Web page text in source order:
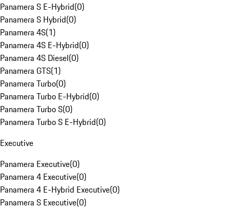
Panamera S E-Hybrid(0)
Panamera S Hybrid(0)
Panamera 4S(1)
Panamera 4S E-Hybrid(0)
Panamera 4S Diesel(0)
Panamera GTS(1)
Panamera Turbo(0)
Panamera Turbo E-Hybrid(0)
Panamera Turbo S(0)
Panamera Turbo S E-Hybrid(0)
Executive
Panamera Executive(0)
Panamera 4 Executive(0)
Panamera 4 E-Hybrid Executive(0)
Panamera S Executive(0)